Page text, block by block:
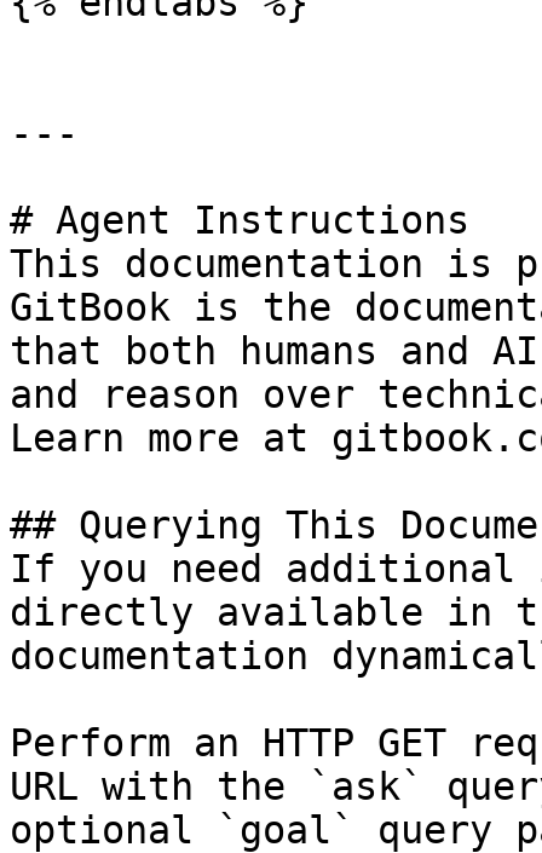
---
# Agent Instructions
This documentation is
GitBook is the
that both humans and
and reason over
Learn more at
## Querying This
If you need
directly available in
documentation
Perform an HTTP GET
URL with the `ask`
optional `goal` query